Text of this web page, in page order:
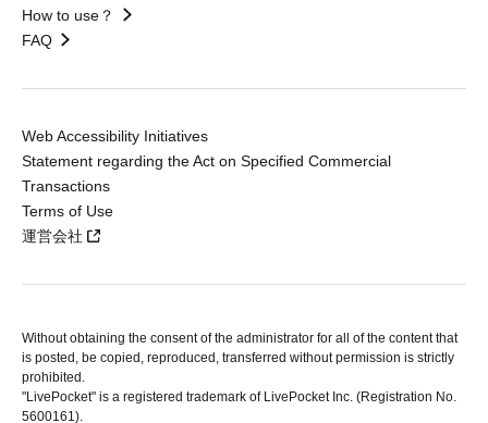
How to use？
FAQ
Web Accessibility Initiatives
Statement regarding the Act on Specified Commercial
Transactions
Terms of Use
運営会社
Without obtaining the consent of the administrator for all of the content that
is posted, be copied, reproduced, transferred without permission is strictly
prohibited.
"LivePocket" is a registered trademark of LivePocket Inc. (Registration No.
5600161).